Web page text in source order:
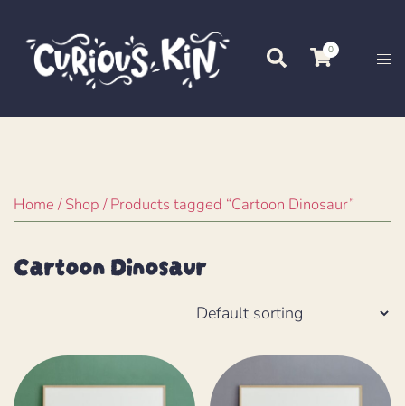
content
Search 0
Home/Shop/ Products tagged “Cartoon Dinosaur”
Cartoon Dinosaur